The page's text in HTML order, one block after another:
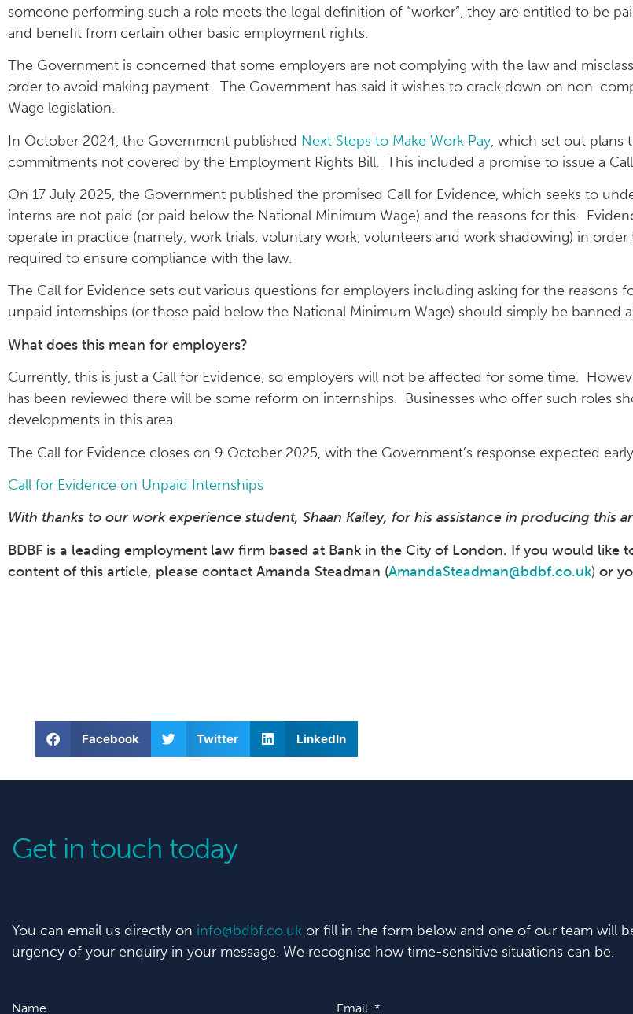
someone performing such a role meets the legal definition of “worker”, they are entitled to be
and benefit from certain other basic employment rights.
The Government is concerned that some employers are not complying with the law and
order to avoid making payment. The Government has said it wishes to crack down on non-
Wage legislation.
In October 2024, the Government published Next Steps to Make Work Pay, which set out plans
commitments not covered by the Employment Rights Bill. This included a promise to issue a
On 17 July 2025, the Government published the promised Call for Evidence, which seeks to
interns are not paid (or paid below the National Minimum Wage) and the reasons for this.
operate in practice (namely, work trials, voluntary work, volunteers and work shadowing) in
required to ensure compliance with the law.
The Call for Evidence sets out various questions for employers including asking for the reasons
unpaid internships (or those paid below the National Minimum Wage) should simply be banned
What does this mean for employers?
Currently, this is just a Call for Evidence, so employers will not be affected for some time.
has been reviewed there will be some reform on internships. Businesses who offer such roles
developments in this area.
The Call for Evidence closes on 9 October 2025, with the Government’s response expected
Call for Evidence on Unpaid Internships
With thanks to our work experience student, Shaan Kailey, for his assistance in producing this
BDBF is a leading employment law firm based at Bank in the City of London. If you would like
content of this article, please contact Amanda Steadman (AmandaSteadman@bdbf.co.uk) or
Facebook Twitter LinkedIn
Get in touch today
You can email us directly on info@bdbf.co.uk or fill in the form below and one of our team will
urgency of your enquiry in your message. We recognise how time-sensitive situations can be.
Name Email